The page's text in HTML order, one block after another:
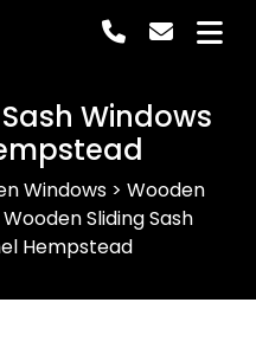
Windows
Windows> Wooden
Wooden Sliding Sash
Hempstead